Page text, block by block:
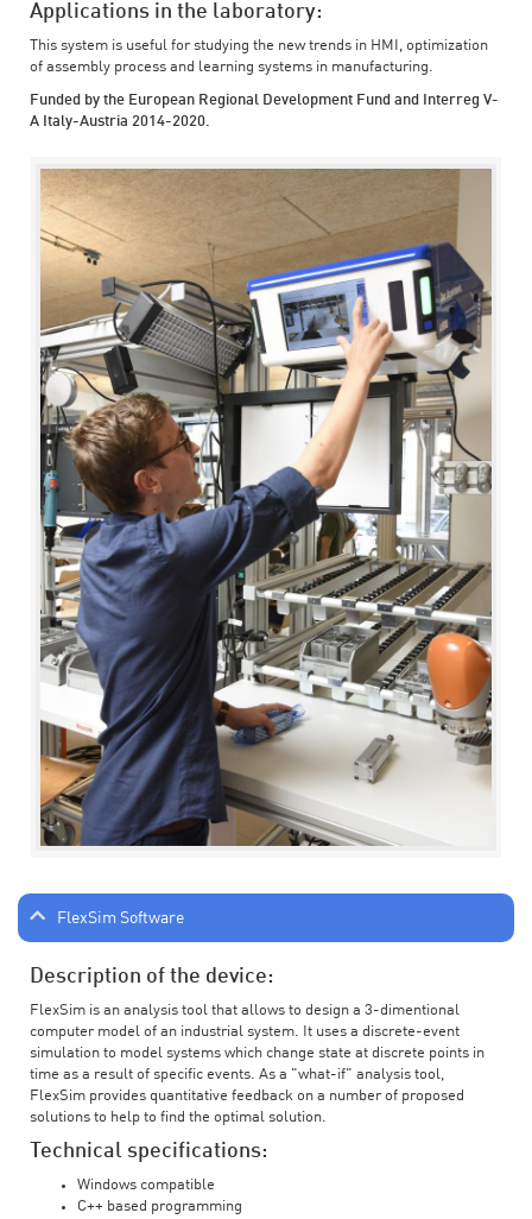
Applications in the laboratory:
This system is useful for studying the new trends in HMI, optimization
of assembly process and learning systems in manufacturing.
Funded by the European Regional Development Fund and Interreg V-
A Italy-Austria 2014-2020.
FlexSim Software
Description of the device:
FlexSim is an analysis tool that allows to design a 3-dimentional
computer model of an industrial system. It uses a discrete-event
simulation to model systems which change state at discrete points in
time as a result of specific events. As a "what-if" analysis tool,
FlexSim provides quantitative feedback on a number of proposed
solutions to help to find the optimal solution.
Technical specifications:
Windows compatible
C++ based programming